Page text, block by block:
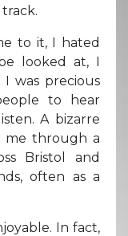
to it, I hated
looked at, I
I was precious
to hear
A bizarre
me through a
Bristol and
often as a
In fact,